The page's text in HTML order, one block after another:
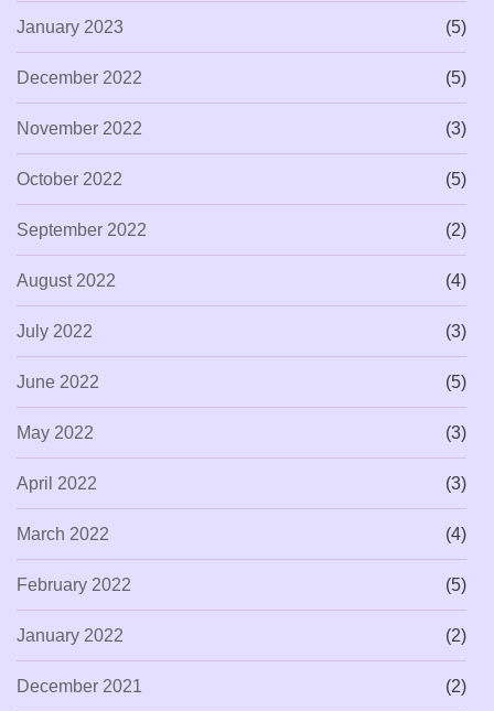
January 2023 (5)
December 2022 (5)
November 2022 (3)
October 2022 (5)
September 2022 (2)
August 2022 (4)
July 2022 (3)
June 2022 (5)
May 2022 (3)
April 2022 (3)
March 2022 (4)
February 2022 (5)
January 2022 (2)
December 2021 (2)